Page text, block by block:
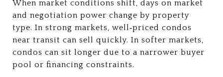
When market conditions shift, days on market
and negotiation power change by property
type. In strong markets, well‑priced condos
near transit can sell quickly. In softer markets,
condos can sit longer due to a narrower buyer
pool or financing constraints.